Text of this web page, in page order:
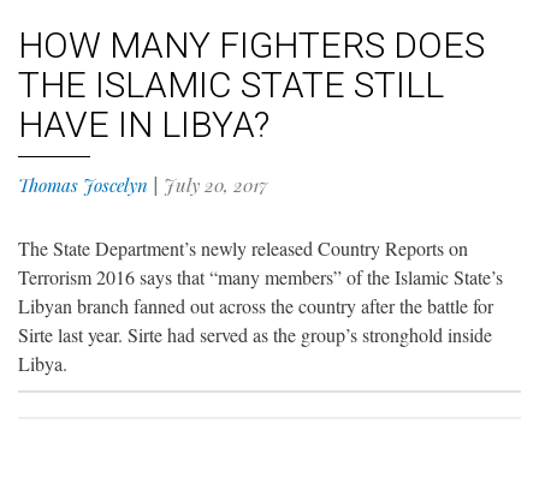
HOW MANY FIGHTERS DOES
THE ISLAMIC STATE STILL
HAVE IN LIBYA?
Thomas Joscelyn July 20, 2017
The State Department’s newly released Country Reports on
Terrorism 2016 says that “many members” of the Islamic State’s
Libyan branch fanned out across the country after the battle for
Sirte last year. Sirte had served as the group’s stronghold inside
Libya.